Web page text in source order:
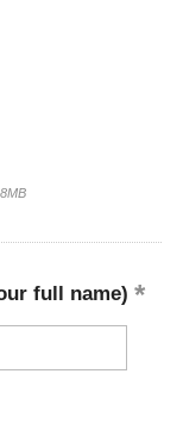
full name)